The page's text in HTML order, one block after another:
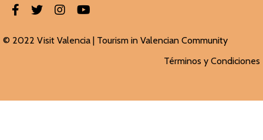
© 2022 Visit Valencia | Tourism in Valencian Community
Términos y Condiciones